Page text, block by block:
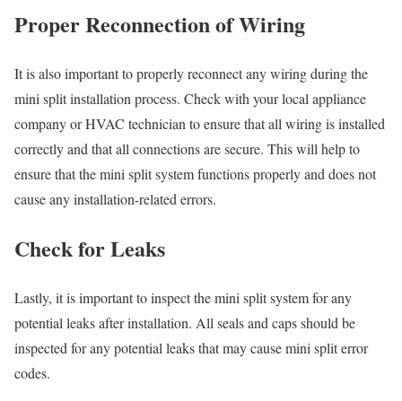
Proper Reconnection of Wiring
It is also important to properly reconnect any wiring during the
mini split installation process. Check with your local appliance
company or HVAC technician to ensure that all wiring is installed
correctly and that all connections are secure. This will help to
ensure that the mini split system functions properly and does not
cause any installation-related errors.
Check for Leaks
Lastly, it is important to inspect the mini split system for any
potential leaks after installation. All seals and caps should be
inspected for any potential leaks that may cause mini split error
codes.